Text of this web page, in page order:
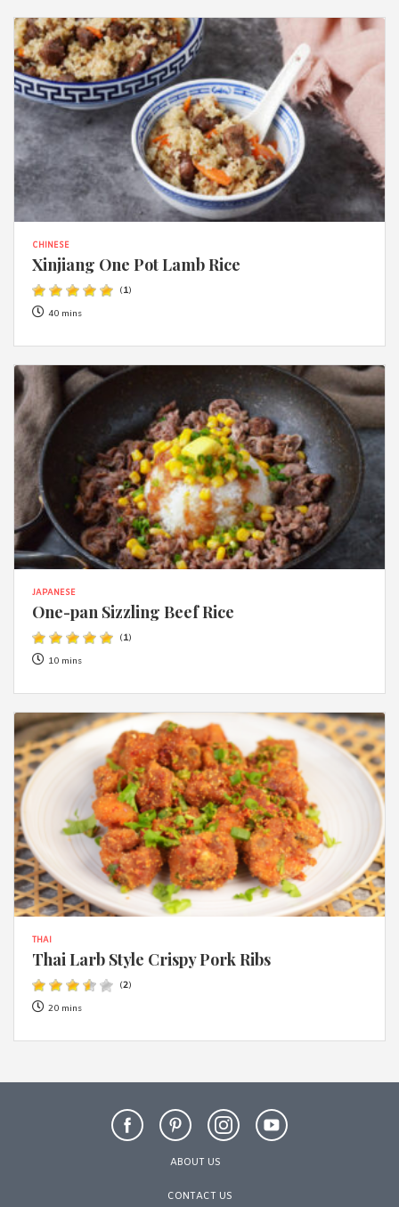
CHINESE
Xinjiang One Pot Lamb Rice
(1)
40 mins
JAPANESE
One-pan Sizzling Beef Rice
(1)
10 mins
THAI
Thai Larb Style Crispy Pork Ribs
(2)
20 mins
ABOUT US
CONTACT US